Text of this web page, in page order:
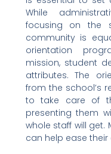
While
focusing on the
community is
orientation
mission, student
attributes. The
from the school’s
to take care of
presenting them
whole staff will get.
can help ease their